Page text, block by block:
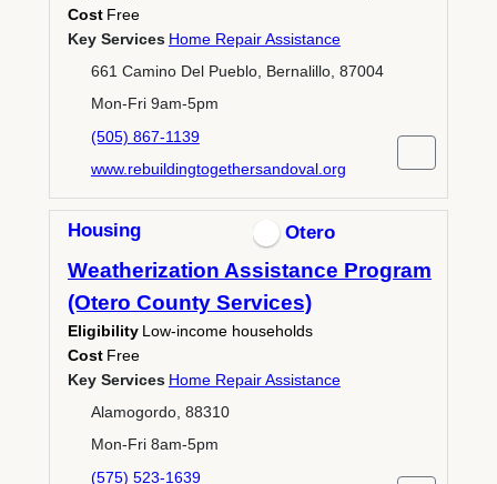
Cost Free
Key Services Home Repair Assistance
661 Camino Del Pueblo, Bernalillo, 87004
Mon-Fri 9am-5pm
(505) 867-1139
www.rebuildingtogethersandoval.org
Housing Otero
Weatherization Assistance Program
(Otero County Services)
Eligibility Low-income households
Cost Free
Key Services Home Repair Assistance
Alamogordo, 88310
Mon-Fri 8am-5pm
(575) 523-1639